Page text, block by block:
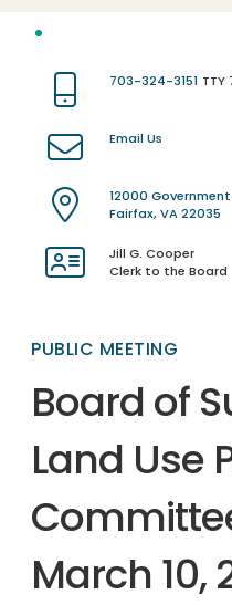
703-324-3151 TTY
Email Us
12000
Fairfax, VA 22035
Jill G. Cooper
Clerk to the Board
PUBLIC MEETING
Board of
Land Use
March 10,